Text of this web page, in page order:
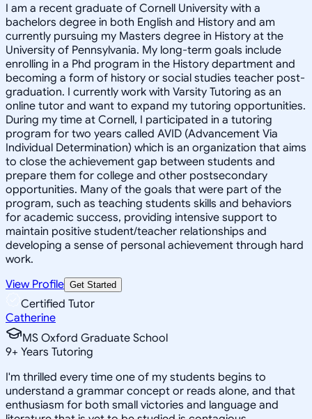
I am a recent graduate of Cornell University with a
bachelors degree in both English and History and am
currently pursuing my Masters degree in History at the
University of Pennsylvania. My long-term goals include
enrolling in a Phd program in the History department and
becoming a form of history or social studies teacher post-
graduation. I currently work with Varsity Tutoring as an
online tutor and want to expand my tutoring opportunities.
During my time at Cornell, I participated in a tutoring
program for two years called AVID (Advancement Via
Individual Determination) which is an organization that aims
to close the achievement gap between students and
prepare them for college and other postsecondary
opportunities. Many of the goals that were part of the
program, such as teaching students skills and behaviors
for academic success, providing intensive support to
maintain positive student/teacher relationships and
developing a sense of personal achievement through hard
work.
View Profile Get Started
Certified Tutor
Catherine
MS Oxford Graduate School
9+ Years Tutoring
I'm thrilled every time one of my students begins to
understand a grammar concept or reads alone, and that
enthusiasm for both small victories and language and